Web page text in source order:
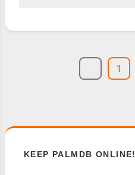
1
KEEP PALMDB ONLINE!